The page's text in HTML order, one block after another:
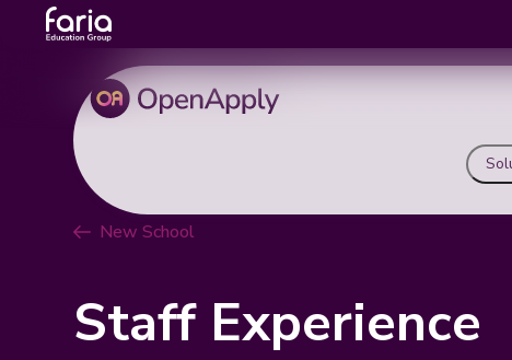
New School
Staff Experience